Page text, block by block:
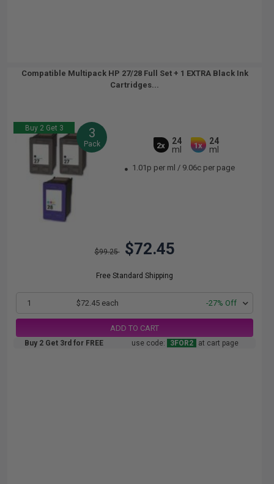
Compatible Multipack HP 27/28 Full Set + 1 EXTRA Black Ink
Cartridges...
Buy 2 Get 3 3
Pack 2x
24
ml
1x
24
ml
1.01p per ml / 9.06c per page
$99.25 $72.45
Free Standard Shipping
1 $72.45 each -27% Off
ADD TO CART
Buy 2 Get 3rd for FREE use code: 3FOR2 at cart page